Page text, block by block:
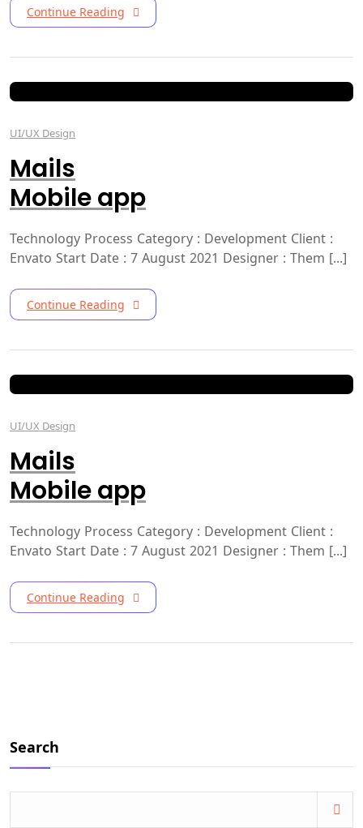
Continue Reading
UI/UX Design
Mails
Mobile app
Technology Process Category : Development Client :
Envato Start Date : 7 August 2021 Designer : Them [...]
Continue Reading
UI/UX Design
Mails
Mobile app
Technology Process Category : Development Client :
Envato Start Date : 7 August 2021 Designer : Them [...]
Continue Reading
Search